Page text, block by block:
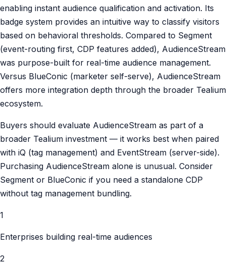
enabling instant audience qualification and activation. Its
badge system provides an intuitive way to classify visitors
based on behavioral thresholds. Compared to Segment
(event-routing first, CDP features added), AudienceStream
was purpose-built for real-time audience management.
Versus BlueConic (marketer self-serve), AudienceStream
offers more integration depth through the broader Tealium
ecosystem.
Buyers should evaluate AudienceStream as part of a
broader Tealium investment — it works best when paired
with iQ (tag management) and EventStream (server-side).
Purchasing AudienceStream alone is unusual. Consider
Segment or BlueConic if you need a standalone CDP
without tag management bundling.
1
Enterprises building real-time audiences
2